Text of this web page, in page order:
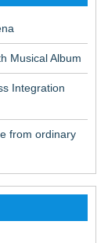
Musical Album
Integration
from ordinary